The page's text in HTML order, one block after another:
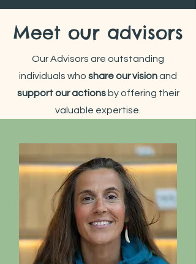
Meet our advisors
Our Advisors are outstanding
individuals who share our visionand
support our actionsby offering their
valuable expertise.